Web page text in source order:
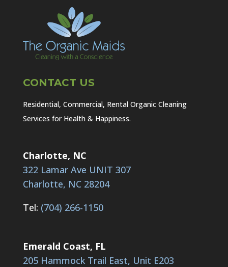
CONTACT US
Residential, Commercial, Rental Organic Cleaning
Services for Health & Happiness.
Charlotte, NC
322 Lamar Ave UNIT 307
Charlotte, NC 28204
Tel: (704) 266-1150
Emerald Coast, FL
205 Hammock Trail East, Unit E203